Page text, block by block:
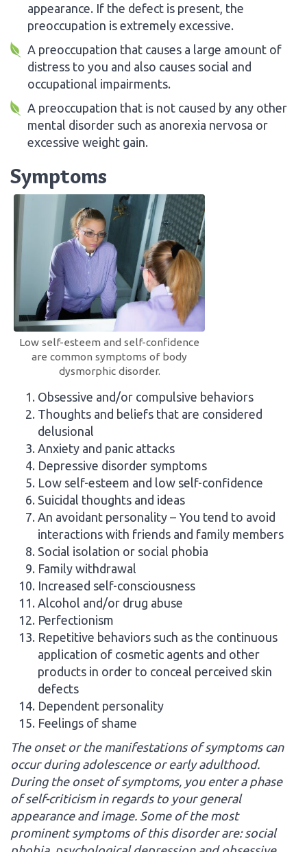
appearance. If the defect is present, the
preoccupation is extremely excessive.
A preoccupation that causes a large amount of
distress to you and also causes social and
occupational impairments.
A preoccupation that is not caused by any other
mental disorder such as anorexia nervosa or
excessive weight gain.
Symptoms
Low self-esteem and self-confidence
are common symptoms of body
dysmorphic disorder.
Obsessive and/or compulsive behaviors
Thoughts and beliefs that are considered
delusional
Anxiety and panic attacks
Depressive disorder symptoms
Low self-esteem and low self-confidence
Suicidal thoughts and ideas
An avoidant personality – You tend to avoid
interactions with friends and family members
Social isolation or social phobia
Family withdrawal
Increased self-consciousness
Alcohol and/or drug abuse
Perfectionism
Repetitive behaviors such as the continuous
application of cosmetic agents and other
products in order to conceal perceived skin
defects
Dependent personality
Feelings of shame
The onset or the manifestations of symptoms can
occur during adolescence or early adulthood.
During the onset of symptoms, you enter a phase
of self-criticism in regards to your general
appearance and image. Some of the most
prominent symptoms of this disorder are: social